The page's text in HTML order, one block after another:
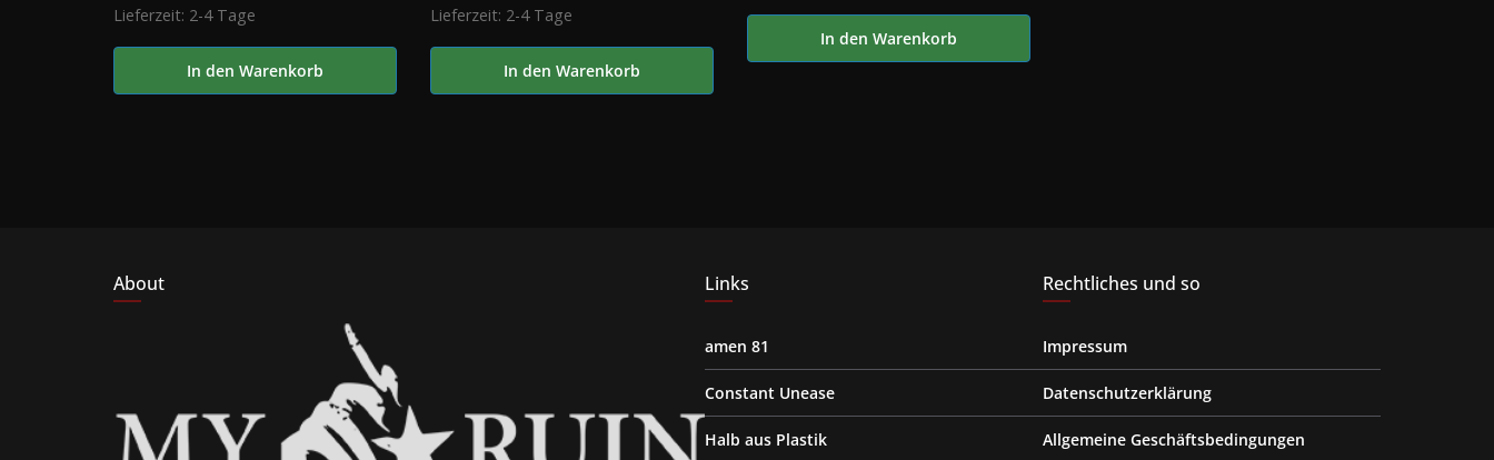
Lieferzeit: 2-4 Tage
In den Warenkorb
Lieferzeit: 2-4 Tage
In den Warenkorb
In den Warenkorb
About Links
amen 81
Constant Unease
Halb aus Plastik
Rechtliches und so
Impressum
Datenschutzerklärung
Allgemeine Geschäftsbedingungen